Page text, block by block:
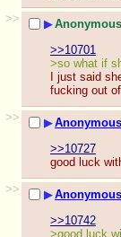
>>
▶Anonymous
>>10701
>so what if
I just said
fucking out
>>
▶Anonymous
>>10727
good luck
>>
▶Anonymous
>>10742
>good luck